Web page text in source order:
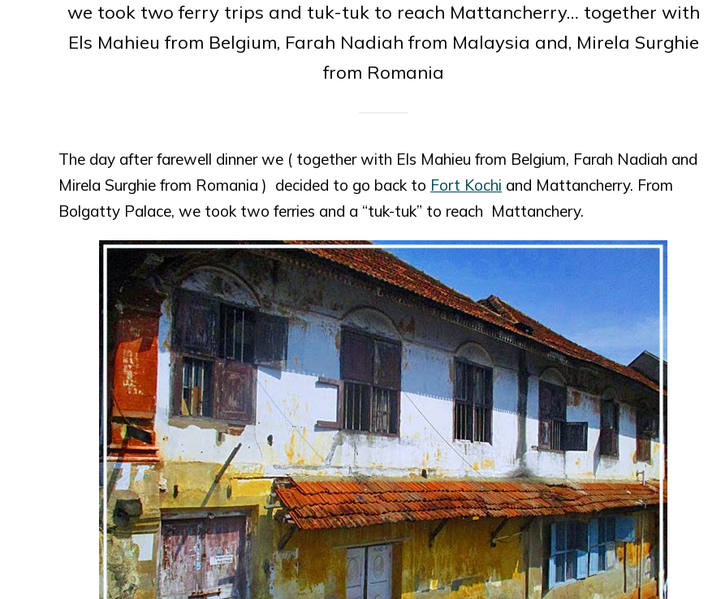
we took two ferry trips and tuk-tuk to reach Mattancherry… together with
Els Mahieu from Belgium, Farah Nadiah from Malaysia and, Mirela Surghie
from Romania
The day after farewell dinner we ( together with Els Mahieu from Belgium, Farah Nadiah and
Mirela Surghie from Romania ) decided to go back to Fort Kochi and Mattancherry. From
Bolgatty Palace, we took two ferries and a “tuk-tuk” to reach Mattanchery.